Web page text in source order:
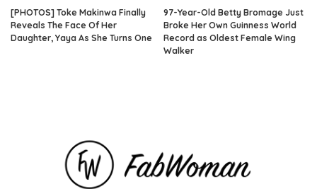
[PHOTOS] Toke Makinwa Finally
Reveals The Face Of Her
Daughter, Yaya As She Turns One
97-Year-Old Betty Bromage Just
Broke Her Own Guinness World
Record as Oldest Female Wing
Walker